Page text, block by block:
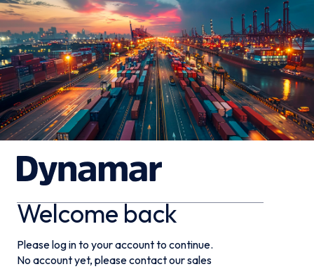
Welcome back
Please log in to your account to continue.
No account yet, please contact our sales